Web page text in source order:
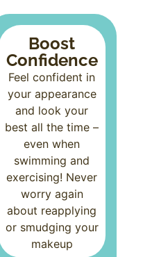
Boost
Confidence
Feel confident in
your appearance
and look your
best all the time –
even when
swimming and
exercising! Never
worry again
about reapplying
or smudging your
makeup